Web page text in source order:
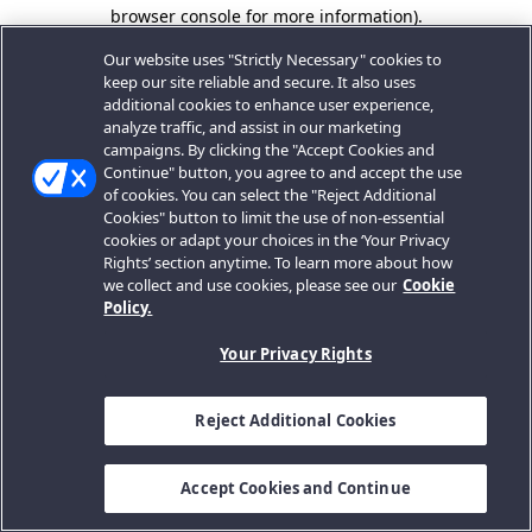
browser console for more information).
Our website uses "Strictly Necessary" cookies to
keep our site reliable and secure. It also uses
additional cookies to enhance user experience,
analyze traffic, and assist in our marketing
campaigns. By clicking the "Accept Cookies and
Continue" button, you agree to and accept the use
of cookies. You can select the "Reject Additional
Cookies" button to limit the use of non-essential
cookies or adapt your choices in the ‘Your Privacy
Rights’ section anytime. To learn more about how
we collect and use cookies, please see our Cookie
Policy.
Your Privacy Rights
Reject Additional Cookies
Accept Cookies and Continue